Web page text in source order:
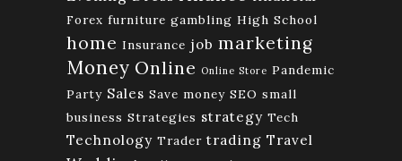
Forex furniture gambling High School
home Insurance job marketing
Money Online Online Store Pandemic
Party Sales Save money SEO small
business Strategies strategy Tech
Technology Trader trading Travel